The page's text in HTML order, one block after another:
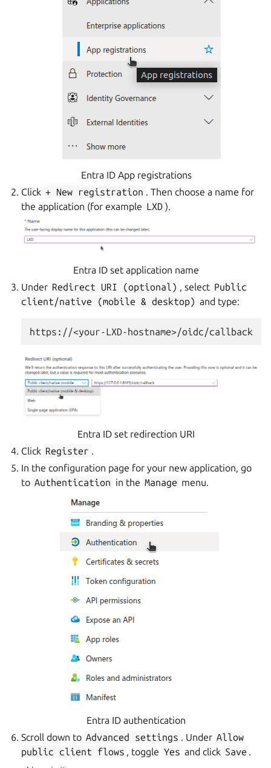
Entra ID App registrations
Click + New registration . Then choose a name for
the application (for example LXD ).
Entra ID set application name
Under Redirect URI (optional) , select Public
client/native
(mobile & desktop) and type:
Entra ID set redirection URI
Click Register .
In the configuration page for your new application, go
to Authentication in the Manage menu.
Entra ID authentication
Scroll down to Advanced settings . Under Allow
public
client flows , toggle Yes and click Save .